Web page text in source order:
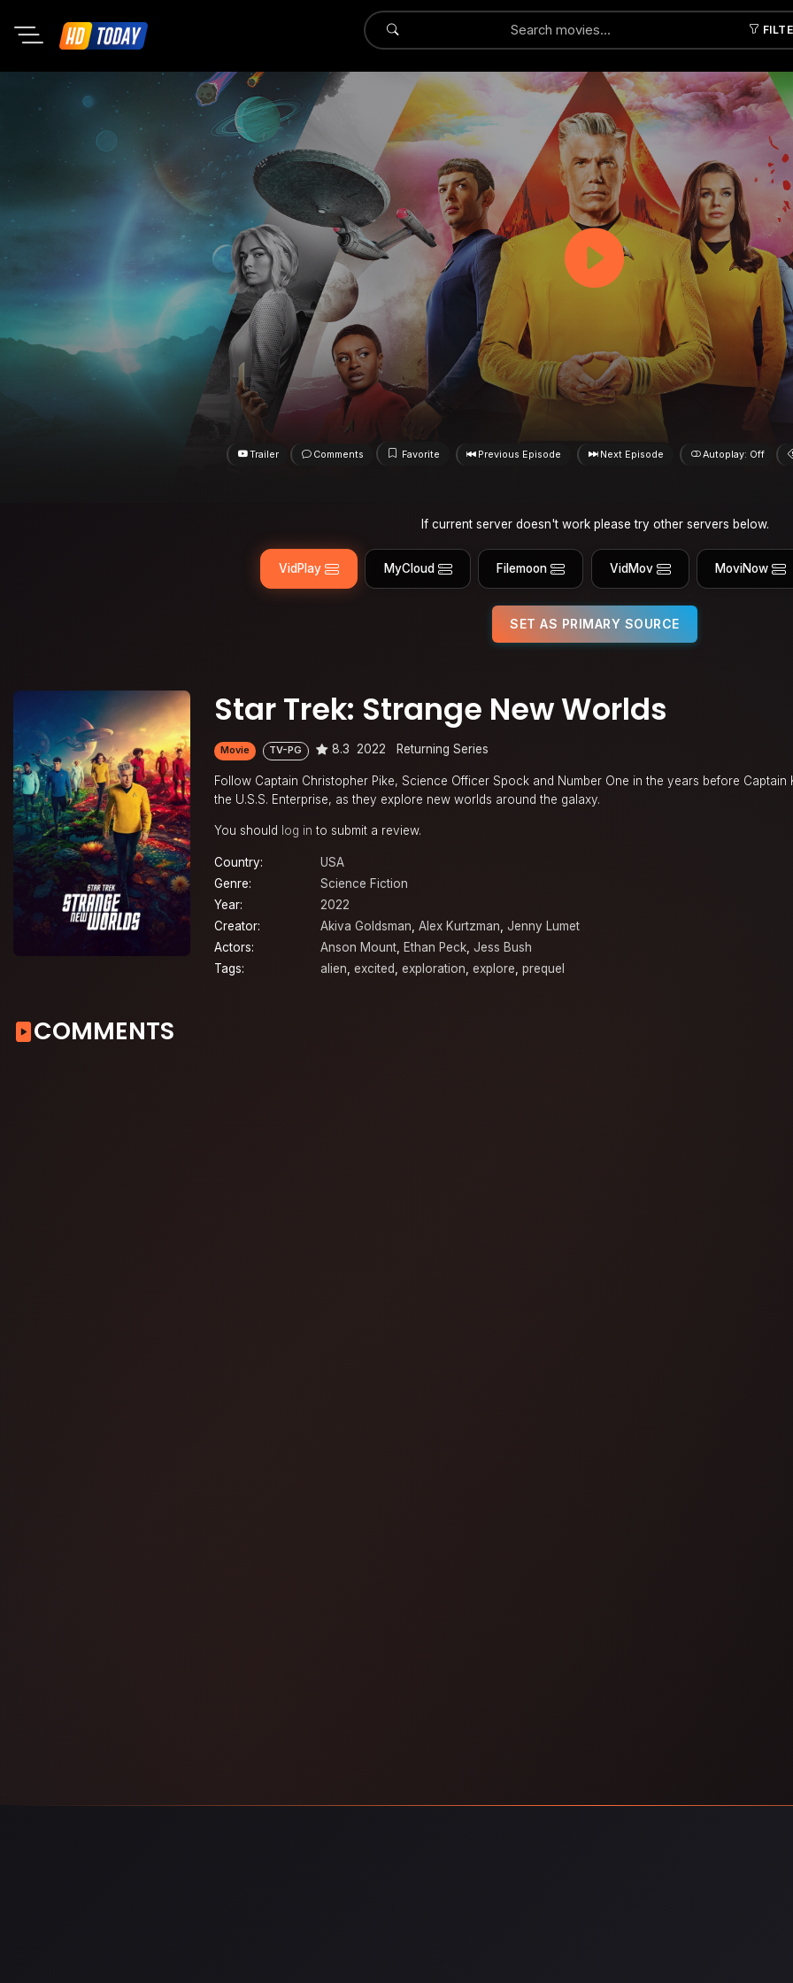
Submit
Trailer Comments Favorite Previous Episode Next Episode Autoplay: Off
If current server doesn't work please try other servers below.
VidPlay MyCloud Filemoon VidMov MoviNow
SET AS PRIMARY SOURCE
Star Trek: Strange New Worlds
Movie TV-PG 8.3 2022 Returning Series
Follow Captain Christopher Pike, Science Officer Spock and Number One in the years before Captain
the U.S.S. Enterprise, as they explore new worlds around the galaxy.
You should log in to submit a review.
Country:
USA
Genre:
Science Fiction
Year:
2022
Creator:
Akiva Goldsman, Alex Kurtzman, Jenny Lumet
Actors:
Anson Mount, Ethan Peck, Jess Bush
Tags:
alien, excited, exploration, explore, prequel
COMMENTS